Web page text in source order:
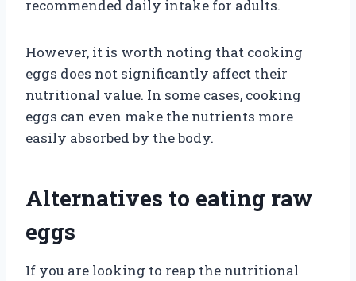
recommended daily intake for adults.
However, it is worth noting that cooking
eggs does not significantly affect their
nutritional value. In some cases, cooking
eggs can even make the nutrients more
easily absorbed by the body.
Alternatives to eating raw
eggs
If you are looking to reap the nutritional